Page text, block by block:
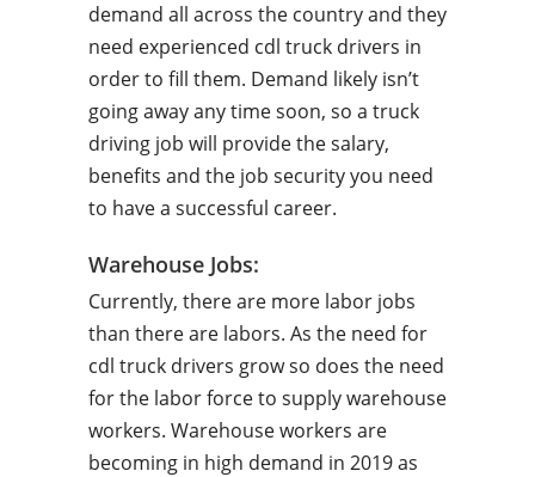
demand all across the country and they
need experienced cdl truck drivers in
order to fill them. Demand likely isn’t
going away any time soon, so a truck
driving job will provide the salary,
benefits and the job security you need
to have a successful career.
Warehouse Jobs:
Currently, there are more labor jobs
than there are labors. As the need for
cdl truck drivers grow so does the need
for the labor force to supply warehouse
workers. Warehouse workers are
becoming in high demand in 2019 as